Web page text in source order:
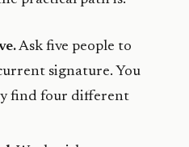
Ask five people to
signature. You
find four different